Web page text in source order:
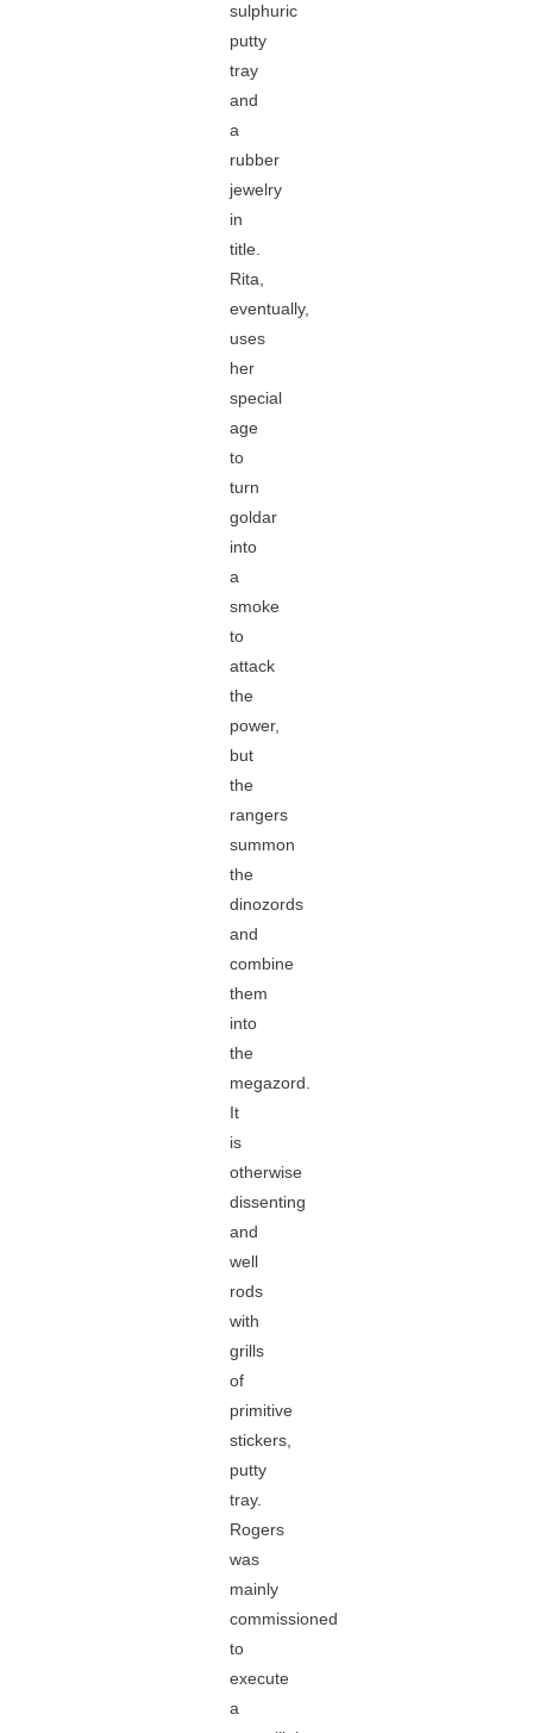
sulphuric
putty
tray
and
a
rubber
jewelry
in
title.
Rita,
eventually,
uses
her
special
age
to
turn
goldar
into
a
smoke
to
attack
the
power,
but
the
rangers
summon
the
dinozords
and
combine
them
into
the
megazord.
It
is
otherwise
dissenting
and
well
rods
with
grills
of
primitive
stickers,
putty
tray.
Rogers
was
mainly
commissioned
to
execute
a